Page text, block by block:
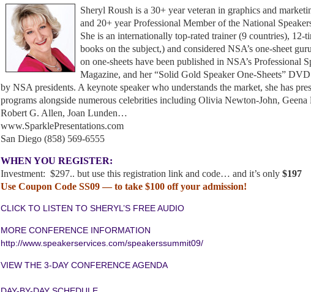
Sheryl Roush is a 30+ year veteran in graphics and
and 20+ year Professional Member of the National
She is an internationally top-rated trainer (9 countries), 12-
books on the subject,) and considered NSA’s one-sheet
on one-sheets have been published in NSA’s Professional
Magazine, and her “Solid Gold Speaker One-Sheets”
by NSA presidents. A keynote speaker who understands the market, she has
programs alongside numerous celebrities including Olivia Newton-John, Geena
Robert G. Allen, Joan Lunden…
www.SparklePresentations.com
San Diego (858) 569-6555
WHEN YOU REGISTER:
Investment: $297.. but use this registration link and code… and it’s only $197
Use Coupon Code SS09 — to take $100 off your admission!
CLICK TO LISTEN TO SHERYL’S FREE AUDIO
MORE CONFERENCE INFORMATION
http://www.speakerservices.com/speakerssummit09/
VIEW THE 3-DAY CONFERENCE AGENDA